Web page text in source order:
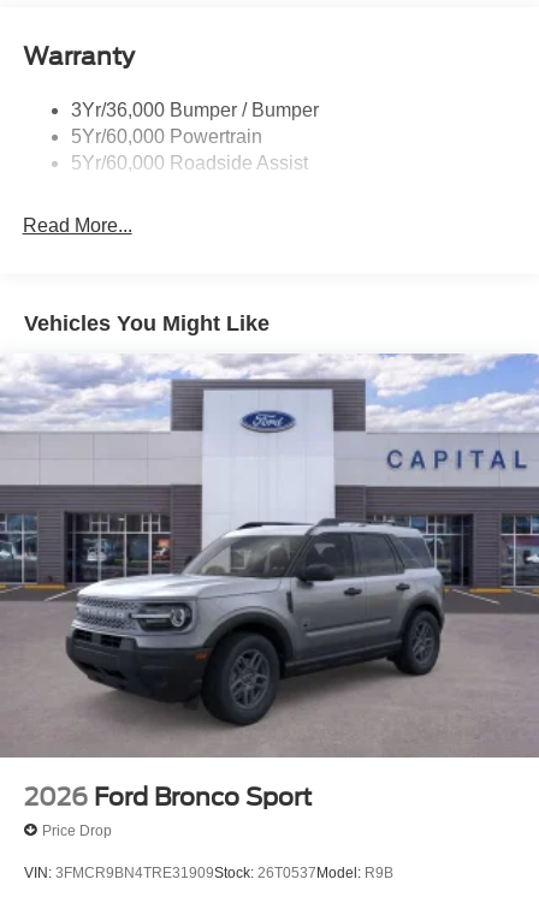
Trailer Sway Control
Warranty
3Yr/36,000 Bumper / Bumper
5Yr/60,000 Powertrain
5Yr/60,000 Roadside Assist
Read More...
Vehicles You Might Like
2026 Ford Bronco Sport
Price Drop
VIN: 3FMCR9BN4TRE31909Stock: 26T0537Model: R9B